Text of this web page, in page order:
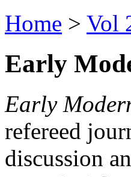
Home > Vol
Early
Early
refereed
discussion